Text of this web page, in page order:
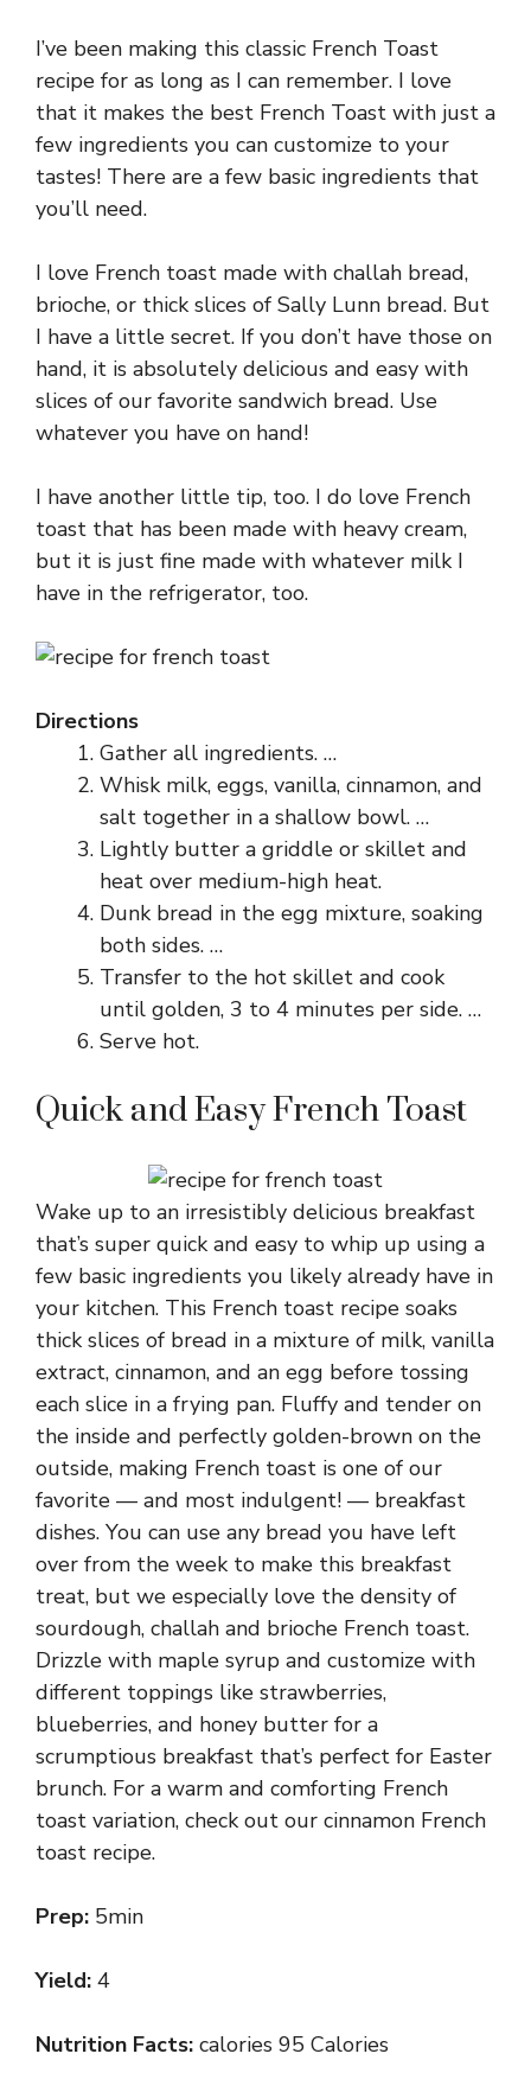
I’ve been making this classic French Toast
recipe for as long as I can remember. I love
that it makes the best French Toast with just a
few ingredients you can customize to your
tastes! There are a few basic ingredients that
you’ll need.
I love French toast made with challah bread,
brioche, or thick slices of Sally Lunn bread. But
I have a little secret. If you don’t have those on
hand, it is absolutely delicious and easy with
slices of our favorite sandwich bread. Use
whatever you have on hand!
I have another little tip, too. I do love French
toast that has been made with heavy cream,
but it is just fine made with whatever milk I
have in the refrigerator, too.
Directions
Gather all ingredients. …
Whisk milk, eggs, vanilla, cinnamon, and
salt together in a shallow bowl. …
Lightly butter a griddle or skillet and
heat over medium-high heat.
Dunk bread in the egg mixture, soaking
both sides. …
Transfer to the hot skillet and cook
until golden, 3 to 4 minutes per side. …
Serve hot.
Quick and Easy French Toast
Wake up to an irresistibly delicious breakfast
that’s super quick and easy to whip up using a
few basic ingredients you likely already have in
your kitchen. This French toast recipe soaks
thick slices of bread in a mixture of milk, vanilla
extract, cinnamon, and an egg before tossing
each slice in a frying pan. Fluffy and tender on
the inside and perfectly golden-brown on the
outside, making French toast is one of our
favorite — and most indulgent! — breakfast
dishes. You can use any bread you have left
over from the week to make this breakfast
treat, but we especially love the density of
sourdough, challah and brioche French toast.
Drizzle with maple syrup and customize with
different toppings like strawberries,
blueberries, and honey butter for a
scrumptious breakfast that’s perfect for Easter
brunch. For a warm and comforting French
toast variation, check out our cinnamon French
toast recipe.
Prep: 5min
Yield: 4
Nutrition Facts: calories 95 Calories